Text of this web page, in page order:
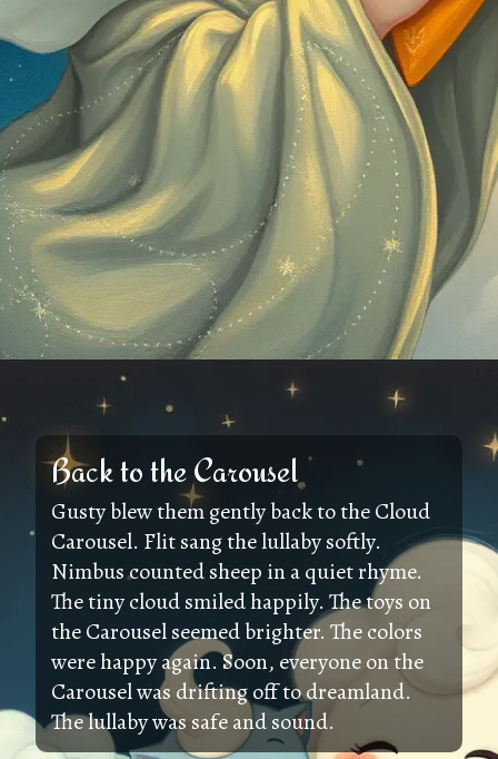
Back to the Carousel
Gusty blew them gently back to the Cloud
Carousel. Flit sang the lullaby softly.
Nimbus counted sheep in a quiet rhyme.
The tiny cloud smiled happily. The toys on
the Carousel seemed brighter. The colors
were happy again. Soon, everyone on the
Carousel was drifting off to dreamland.
The lullaby was safe and sound.